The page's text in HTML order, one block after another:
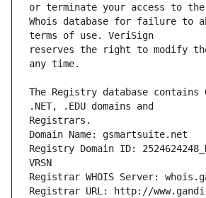
Whois database for failure to
reserves the right to modify
The Registry database contains
Registrars.
Domain Name: gsmartsuite.net
Registry Domain ID:
VRSN
Registrar WHOIS Server:
Registrar URL: http://